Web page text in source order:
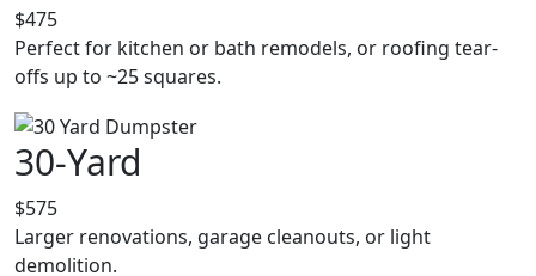
$475
Perfect for kitchen or bath remodels, or roofing tear-
offs up to ~25 squares.
30-Yard
$575
Larger renovations, garage cleanouts, or light
demolition.